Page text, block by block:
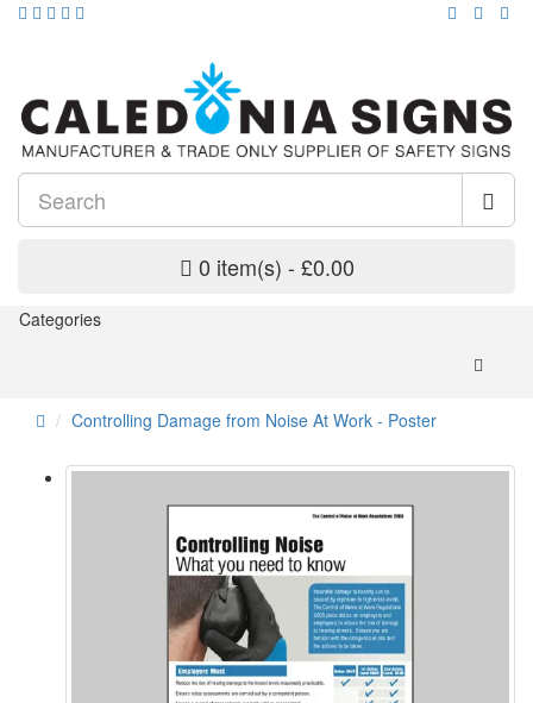
0 item(s) - £0.00
Categories
Controlling Damage from Noise At Work - Poster